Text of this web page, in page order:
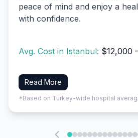
peace of mind and enjoy a
with confidence.
Avg. Cost in Istanbul: $12,000
Read More
*Based on Turkey-wide hospital